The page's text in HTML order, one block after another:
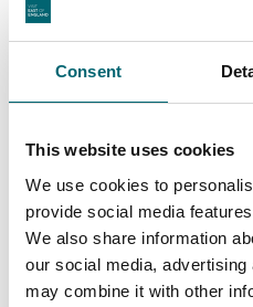
Consent
This website uses cookies
We use cookies to
provide social media
We also share information
our social media,
may combine it with other